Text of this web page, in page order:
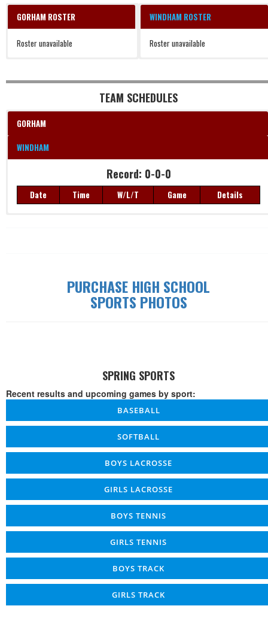
GORHAM ROSTER
Roster unavailable
WINDHAM ROSTER
Roster unavailable
TEAM SCHEDULES
GORHAM
WINDHAM
Record: 0-0-0
Date Time W/L/T Game Details
PURCHASE HIGH SCHOOL
SPORTS PHOTOS
SPRING SPORTS
Recent results and upcoming games by sport:
BASEBALL
SOFTBALL
BOYS LACROSSE
GIRLS LACROSSE
BOYS TENNIS
GIRLS TENNIS
BOYS TRACK
GIRLS TRACK